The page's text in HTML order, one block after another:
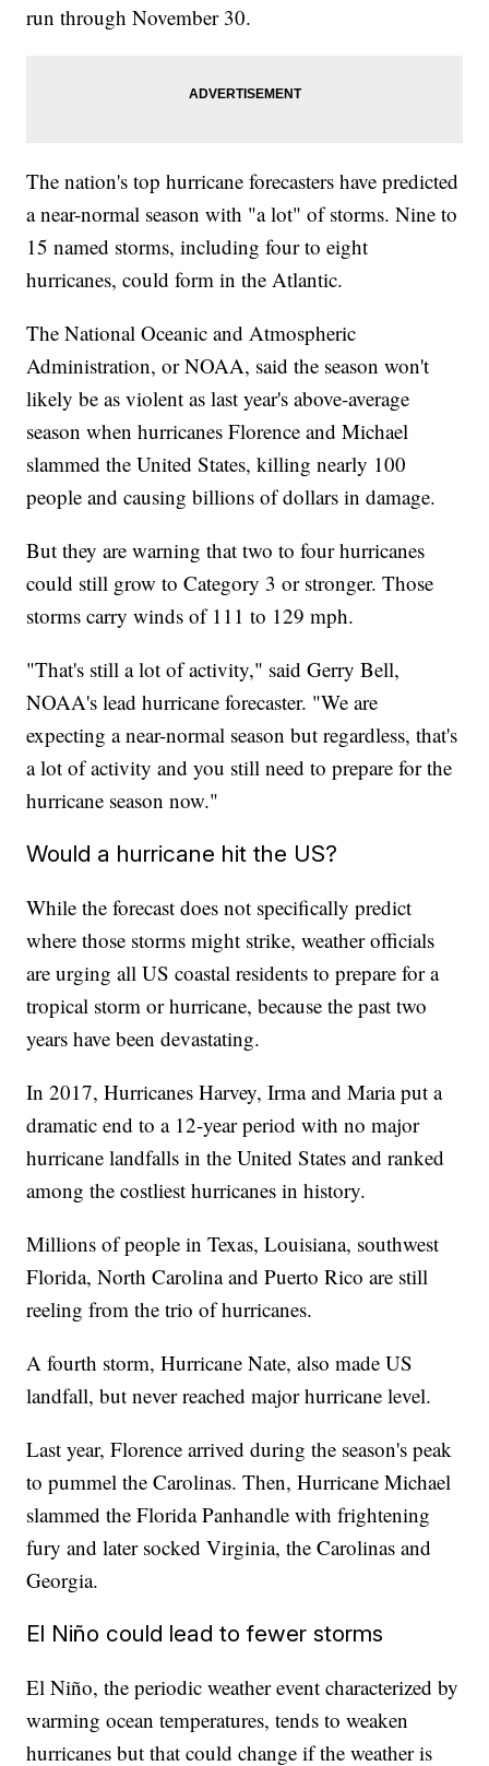
run through November 30.
The nation's top hurricane forecasters have predicted
a near-normal season with "a lot" of storms. Nine to
15 named storms, including four to eight
hurricanes, could form in the Atlantic.
The National Oceanic and Atmospheric
Administration, or NOAA, said the season won't
likely be as violent as last year's above-average
season when hurricanes Florence and Michael
slammed the United States, killing nearly 100
people and causing billions of dollars in damage.
But they are warning that two to four hurricanes
could still grow to Category 3 or stronger. Those
storms carry winds of 111 to 129 mph.
"That's still a lot of activity," said Gerry Bell,
NOAA's lead hurricane forecaster. "We are
expecting a near-normal season but regardless, that's
a lot of activity and you still need to prepare for the
hurricane season now."
Would a hurricane hit the US?
While the forecast does not specifically predict
where those storms might strike, weather officials
are urging all US coastal residents to prepare for a
tropical storm or hurricane, because the past two
years have been devastating.
In 2017, Hurricanes Harvey, Irma and Maria put a
dramatic end to a 12-year period with no major
hurricane landfalls in the United States and ranked
among the costliest hurricanes in history.
Millions of people in Texas, Louisiana, southwest
Florida, North Carolina and Puerto Rico are still
reeling from the trio of hurricanes.
A fourth storm, Hurricane Nate, also made US
landfall, but never reached major hurricane level.
Last year, Florence arrived during the season's peak
to pummel the Carolinas. Then, Hurricane Michael
slammed the Florida Panhandle with frightening
fury and later socked Virginia, the Carolinas and
Georgia.
El Niño could lead to fewer storms
El Niño, the periodic weather event characterized by
warming ocean temperatures, tends to weaken
hurricanes but that could change if the weather is